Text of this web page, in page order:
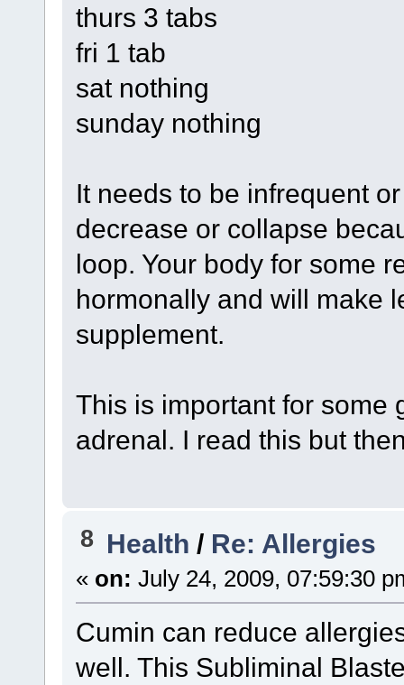
thurs 3 tabs
fri 1 tab
sat nothing
sunday nothing
It needs to be infrequent
decrease or collapse
loop. Your body for some
hormonally and will make
supplement.
This is important for some
adrenal. I read this but
8 Health / Re: Allergies
« on: July 24, 2009, 07:59:30
Cumin can reduce
well. This Subliminal